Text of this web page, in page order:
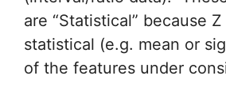
are “Statistical” because
statistical (e.g. mean or
of the features under